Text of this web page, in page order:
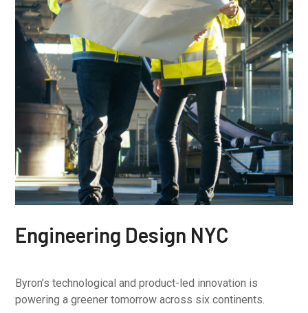
Engineering Design NYC
Byron’s technological and product-led innovation is
powering a greener tomorrow across six continents.